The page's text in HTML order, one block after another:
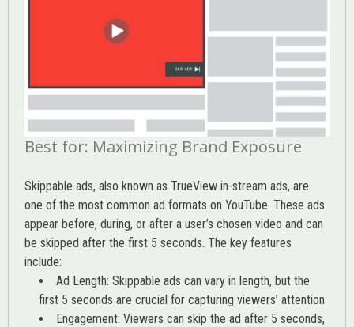
Best for: Maximizing Brand Exposure
Skippable ads, also known as TrueView in-stream ads, are
one of the most common ad formats on YouTube. These ads
appear before, during, or after a user’s chosen video and can
be skipped after the first 5 seconds. The key features
include:
Ad Length: Skippable ads can vary in length, but the
first 5 seconds are crucial for capturing viewers’ attention
Engagement: Viewers can skip the ad after 5 seconds,